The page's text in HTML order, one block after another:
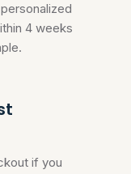
4 weeks
if you